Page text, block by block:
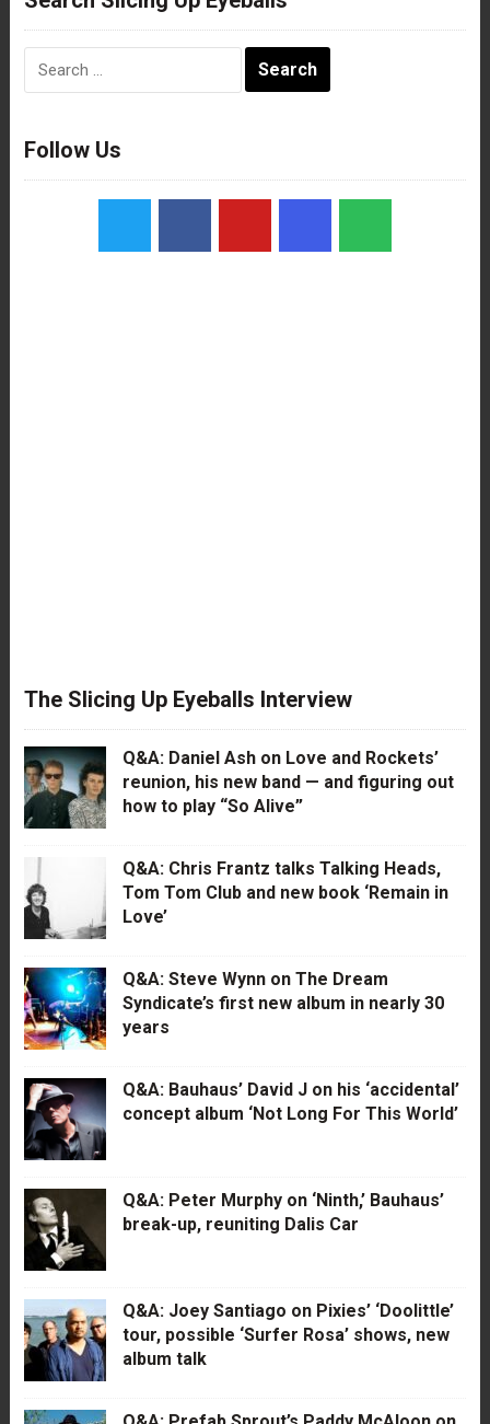
Follow Us
The Slicing Up Eyeballs Interview
Q&A: Daniel Ash on Love and Rockets’
reunion, his new band — and figuring out
how to play “So Alive”
Q&A: Chris Frantz talks Talking Heads,
Tom Tom Club and new book ‘Remain in
Love’
Q&A: Steve Wynn on The Dream
Syndicate’s first new album in nearly 30
years
Q&A: Bauhaus’ David J on his ‘accidental’
concept album ‘Not Long For This World’
Q&A: Peter Murphy on ‘Ninth,’ Bauhaus’
break-up, reuniting Dalis Car
Q&A: Joey Santiago on Pixies’ ‘Doolittle’
tour, possible ‘Surfer Rosa’ shows, new
album talk